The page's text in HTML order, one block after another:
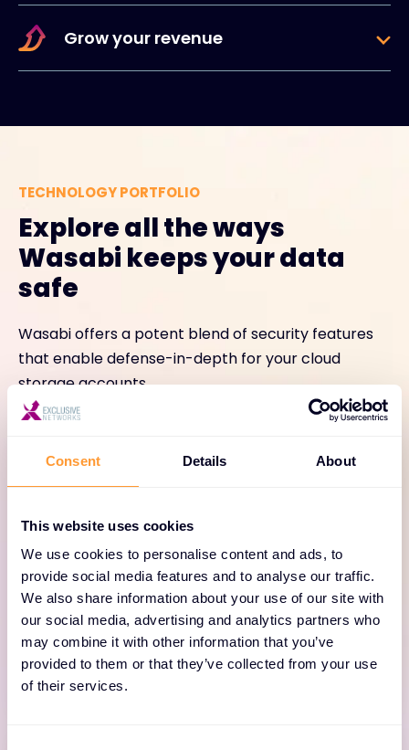
Consent Details About
This website uses cookies
We use cookies to personalise content and ads, to
provide social media features and to analyse our traffic.
We also share information about your use of our site with
our social media, advertising and analytics partners who
may combine it with other information that you’ve
provided to them or that they’ve collected from your use
of their services.
Grow your revenue
TECHNOLOGY PORTFOLIO
Explore all the ways
Wasabi keeps your data
safe
Wasabi offers a potent blend of security features
that enable defense-in-depth for your cloud
storage accounts.
Defense in Depth
Defend against intruders with strong data and
account security features, including automatic
encryption, IAM, MFA, and SSO.